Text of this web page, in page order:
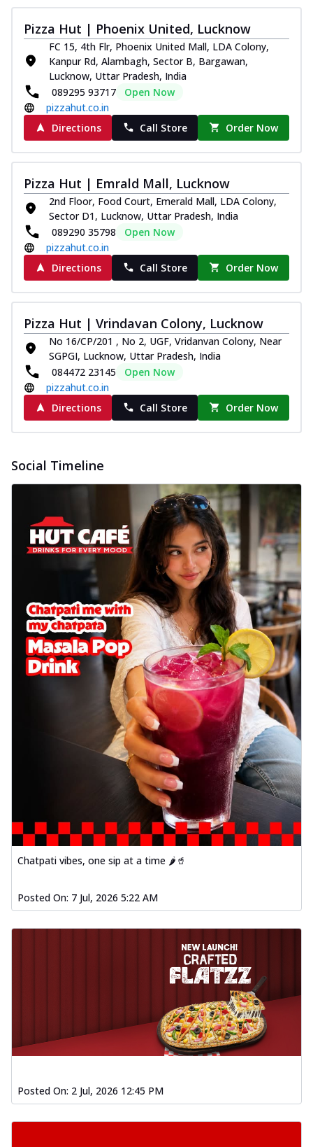
Pizza Hut | Phoenix United, Lucknow
FC 15, 4th Flr, Phoenix United Mall, LDA Colony,
Kanpur Rd, Alambagh, Sector B, Bargawan,
Lucknow, Uttar Pradesh, India
089295 93717
Open Now
pizzahut.co.in
Directions
Call Store Order Now
Pizza Hut | Emrald Mall, Lucknow
2nd Floor, Food Court, Emerald Mall, LDA Colony,
Sector D1, Lucknow, Uttar Pradesh, India
089290 35798
Open Now
pizzahut.co.in
Directions
Call Store Order Now
Pizza Hut | Vrindavan Colony, Lucknow
No 16/CP/201 , No 2, UGF, Vridanvan Colony, Near
SGPGI, Lucknow, Uttar Pradesh, India
084472 23145
Open Now
pizzahut.co.in
Directions
Call Store Order Now
Social Timeline
Chatpati vibes, one sip at a time 🌶️🥤
Posted On: 7 Jul, 2026 5:22 AM
Posted On: 2 Jul, 2026 12:45 PM